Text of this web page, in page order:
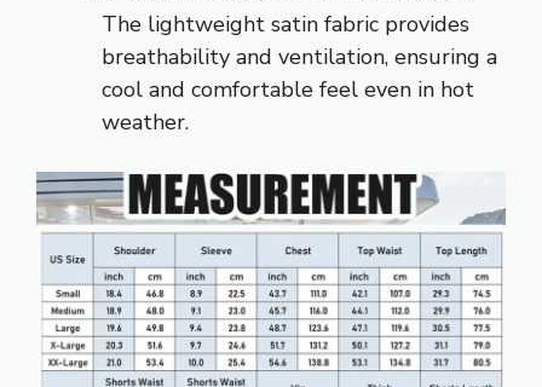
The lightweight satin fabric provides
breathability and ventilation, ensuring a
cool and comfortable feel even in hot
weather.